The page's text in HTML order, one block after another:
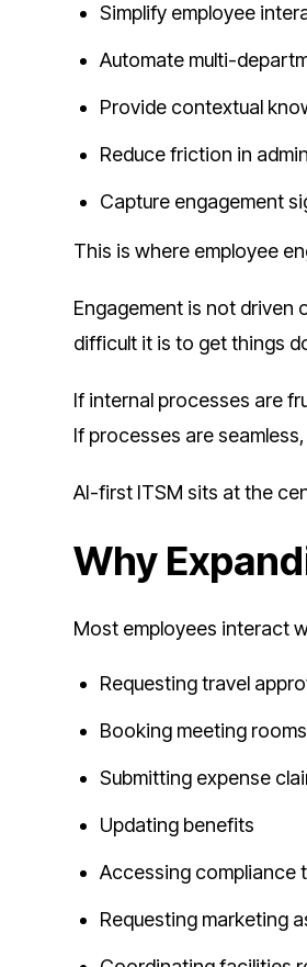
Simplify employee
Automate multi-
Provide contextual
Reduce friction in
Capture engagement
This is where employee
Engagement is not driven
difficult it is to get things
If internal processes are
If processes are
AI-first ITSM sits at the
Why
Most employees interact
Requesting travel
Booking meeting rooms
Submitting expense
Updating benefits
Accessing compliance
Requesting marketing